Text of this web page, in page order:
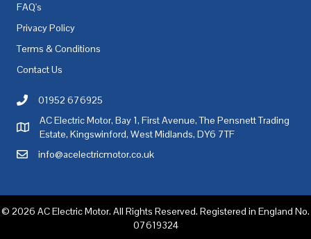
FAQ's
Privacy Policy
Terms & Conditions
Contact Us
Call AC Electric Motor Sales on Telephone 01952 676925
01952 676925
AC Electric Motor Sales Address
AC Electric Motor, Bay 1, First Avenue, The Pensnett Trading
Estate, Kingswinford, West Midlands, DY6 7TF
Email AC Electric Motor Sales
info@acelectricmotor.co.uk
© 2026 AC Electric Motor. All Rights Reserved. Registered in England No.
07619324